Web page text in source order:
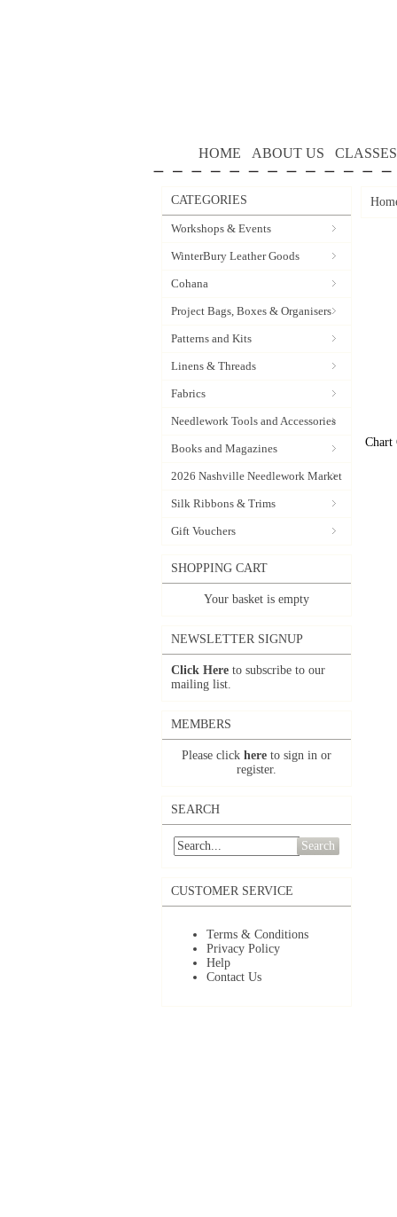
HOME ABOUT US CLASSES
CATEGORIES
Workshops & Events
WinterBury Leather Goods
Cohana
Project Bags, Boxes & Organisers
Patterns and Kits
Linens & Threads
Fabrics
Needlework Tools and Accessories
Books and Magazines
2026 Nashville Needlework Market
Silk Ribbons & Trims
Gift Vouchers
SHOPPING CART
Your basket is empty
NEWSLETTER SIGNUP
Click Here to subscribe to our
mailing list.
MEMBERS
Please click here to sign in or
register.
SEARCH
Search
CUSTOMER SERVICE
Terms & Conditions
Privacy Policy
Help
Contact Us
Chart